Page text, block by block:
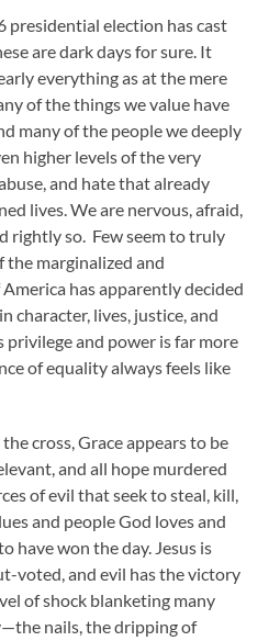
presidential election has cast
are dark days for sure. It
everything as at the mere
of the things we value have
many of the people we deeply
higher levels of the very
and hate that already
lives. We are nervous, afraid,
rightly so. Few seem to truly
marginalized and
has apparently decided
character, lives, justice, and
and power is far more
of equality always feels like
cross, Grace appears to be
and all hope murdered
of evil that seek to steal, kill,
and people God loves and
have won the day. Jesus is
voted, and evil has the victory
of shock blanketing many
nails, the dripping of